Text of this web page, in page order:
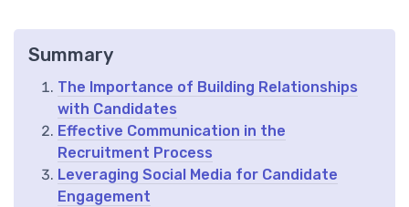
Summary
The Importance of Building Relationships
with Candidates
Effective Communication in the
Recruitment Process
Leveraging Social Media for Candidate
Engagement